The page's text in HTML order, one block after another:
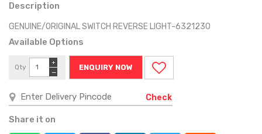
Description
GENUINE/ORIGINAL SWITCH REVERSE LIGHT-6321230
Available Options
Qty
−
+
ENQUIRY NOW
Check
Share it on